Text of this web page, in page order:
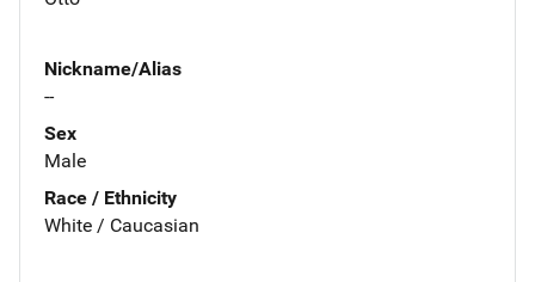
Nickname/Alias
--
Sex
Male
Race / Ethnicity
White / Caucasian